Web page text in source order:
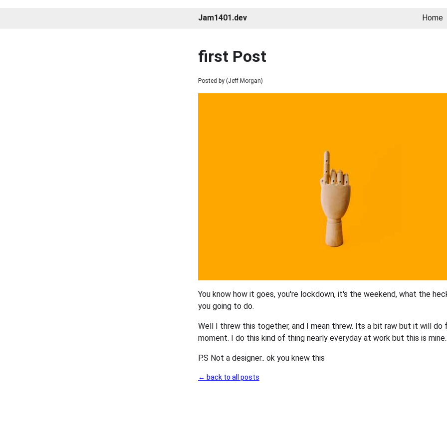
Jam1401.dev Home
first Post
Posted by (Jeff Morgan)
You know how it goes, you're lockdown, it's the weekend, what the
you going to do.
Well I threw this together, and I mean threw. Its a bit raw but it will do
moment. I do this kind of thing nearly everyday at work but this is
P.S Not a designer.. ok you knew this
← back to all posts